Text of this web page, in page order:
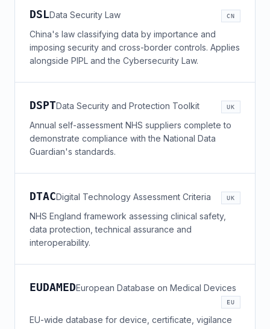
DSLData Security Law CN
China's law classifying data by importance and
imposing security and cross-border controls. Applies
alongside PIPL and the Cybersecurity Law.
DSPTData Security and Protection Toolkit UK
Annual self-assessment NHS suppliers complete to
demonstrate compliance with the National Data
Guardian's standards.
DTACDigital Technology Assessment Criteria UK
NHS England framework assessing clinical safety,
data protection, technical assurance and
interoperability.
EUDAMEDEuropean Database on Medical Devices
EU
EU-wide database for device, certificate, vigilance